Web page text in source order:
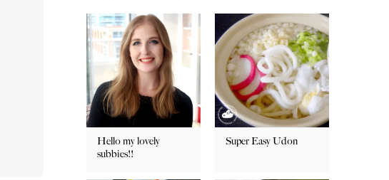
Hello my lovely
subbies!!
Super Easy Udon